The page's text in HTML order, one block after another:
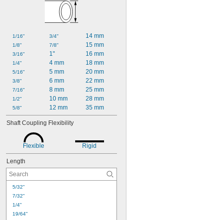
1/16"
1/8"
3/16"
1/4"
5/16"
3/8"
7/16"
1/2"
5/8"
3/4"
7/8"
1"
4 mm
5 mm
6 mm
8 mm
10 mm
12 mm
14 mm
15 mm
16 mm
18 mm
20 mm
22 mm
25 mm
28 mm
35 mm
Shaft Coupling Flexibility
Flexible Rigid
Length
5/32"
7/32"
1/4"
19/64"